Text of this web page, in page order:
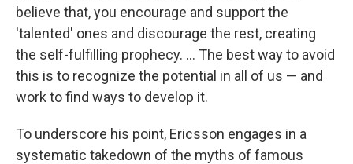
believe that, you encourage and support the
'talented' ones and discourage the rest, creating
the self-fulfilling prophecy. ... The best way to avoid
this is to recognize the potential in all of us — and
work to find ways to develop it.
To underscore his point, Ericsson engages in a
systematic takedown of the myths of famous